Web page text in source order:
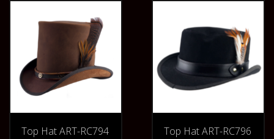
Top Hat ART-RC794 Top Hat ART-RC796